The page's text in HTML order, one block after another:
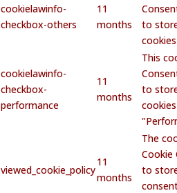
cookielawinfo-
checkbox-others
11
months
to
cookielawinfo-
checkbox-
performance
11
months
This
to
viewed_cookie_policy
11
months
The
Cookie
to